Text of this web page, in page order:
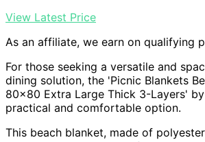
View Latest Price
As an affiliate, we earn on qualifying
For those seeking a versatile and
dining solution, the 'Picnic Blankets
80×80 Extra Large Thick 3-Layers'
practical and comfortable option.
This beach blanket, made of